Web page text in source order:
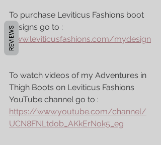
To purchase Leviticus Fashions boot
designs go to :
www.leviticusfashions.com/mydesign
s
To watch videos of my Adventures in
Thigh Boots on Leviticus Fashions
YouTube channel go to :
https://www.youtube.com/channel/
UCN8FNLtdob_AKkErNok5_eg
REVIEWS